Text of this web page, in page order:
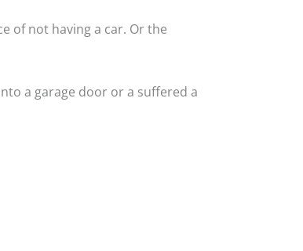
of not having a car. Or the
a garage door or a suffered a